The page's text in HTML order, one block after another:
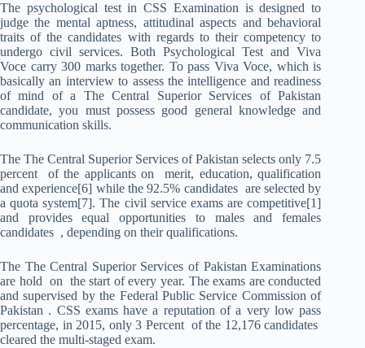
The psychological test in CSS Examination is designed to
judge the mental aptness, attitudinal aspects and behavioral
traits of the candidates with regards to their competency to
undergo civil services. Both Psychological Test and Viva
Voce carry 300 marks together. To pass Viva Voce, which is
basically an interview to assess the intelligence and readiness
of mind of a The Central Superior Services of Pakistan
candidate, you must possess good general knowledge and
communication skills.
The The Central Superior Services of Pakistan selects only 7.5
percent of the applicants on merit, education, qualification
and experience[6] while the 92.5% candidates are selected by
a quota system[7]. The civil service exams are competitive[1]
and provides equal opportunities to males and females
candidates , depending on their qualifications.
The The Central Superior Services of Pakistan Examinations
are hold on the start of every year. The exams are conducted
and supervised by the Federal Public Service Commission of
Pakistan . CSS exams have a reputation of a very low pass
percentage, in 2015, only 3 Percent of the 12,176 candidates
cleared the multi-staged exam.